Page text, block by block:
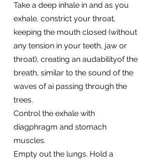
Take a deep inhale in and as you
exhale, constrict your throat,
keeping the mouth closed (without
any tension in your teeth, jaw or
throat), creating an audabilityof the
breath, similar to the sound of the
waves of ai passing through the
trees.
Control the exhale with
diagphragm and stomach
muscles.
Empty out the lungs. Hold a